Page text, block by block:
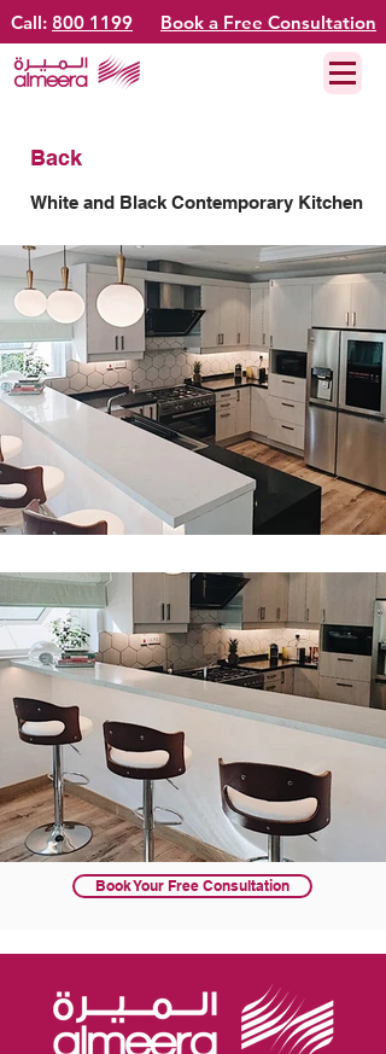
Call: 800 1199 Book a Free Consultation
Back
White and Black Contemporary Kitchen
Book Your Free Consultation